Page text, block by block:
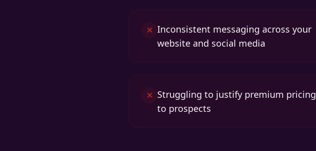
✕ Inconsistent messaging across your
website and social media
✕ Struggling to justify premium pricing
to prospects